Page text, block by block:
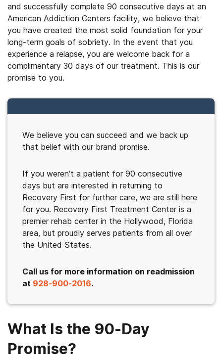
and successfully complete 90 consecutive days at an
American Addiction Centers facility, we believe that
you have created the most solid foundation for your
long-term goals of sobriety. In the event that you
experience a relapse, you are welcome back for a
complimentary 30 days of our treatment. This is our
promise to you.
We believe you can succeed and we back up
that belief with our brand promise.
If you weren’t a patient for 90 consecutive
days but are interested in returning to
Recovery First for further care, we are still here
for you. Recovery First Treatment Center is a
premier rehab center in the Hollywood, Florida
area, but proudly serves patients from all over
the United States.
Call us for more information on readmission
at 928-900-2016.
What Is the 90-Day
Promise?